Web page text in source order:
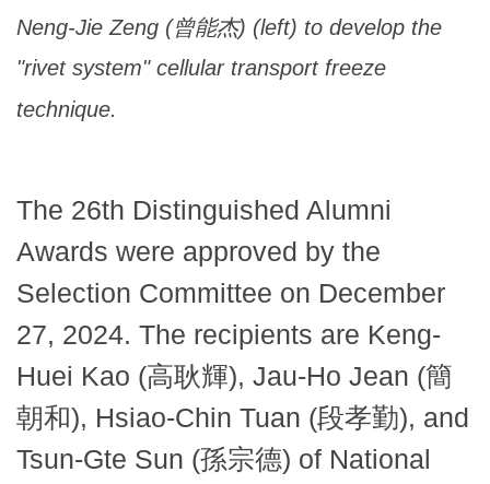
Neng-Jie Zeng (曾能杰) (left) to develop the
"rivet system" cellular transport freeze
technique.
The 26th Distinguished Alumni
Awards were approved by the
Selection Committee on December
27, 2024. The recipients are Keng-
Huei Kao (高耿輝), Jau-Ho Jean (簡
朝和), Hsiao-Chin Tuan (段孝勤), and
Tsun-Gte Sun (孫宗德) of National